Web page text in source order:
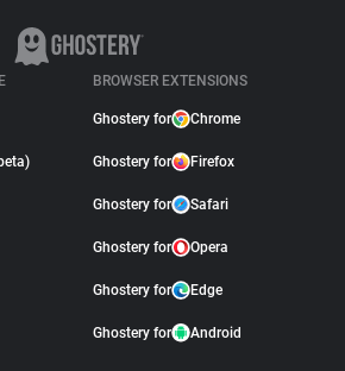
BROWSER EXTENSIONS
Ghostery for Chrome
Ghostery for Firefox
Ghostery for Safari
Ghostery for Opera
Ghostery for Edge
Ghostery for Android